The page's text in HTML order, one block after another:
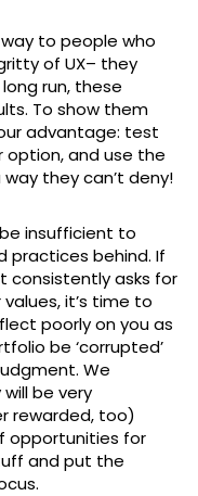
to people who
of UX– they
run, these
To show them
advantage: test
and use the
they can’t deny!
insufficient to
practices behind. If
consistently asks for
it’s time to
poorly on you as
be ‘corrupted’
We
be very
rewarded, too)
opportunities for
and put the